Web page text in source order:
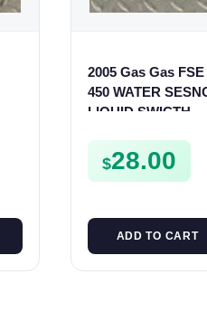
2005 Gas Gas FSE
450 WATER
LIQUID SWICTH
$28.00
ADD TO CART